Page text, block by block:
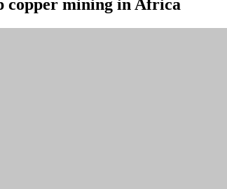
copper mining in Africa